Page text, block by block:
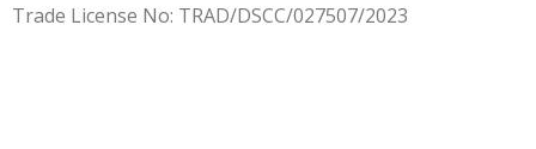
Trade License No: TRAD/DSCC/027507/2023